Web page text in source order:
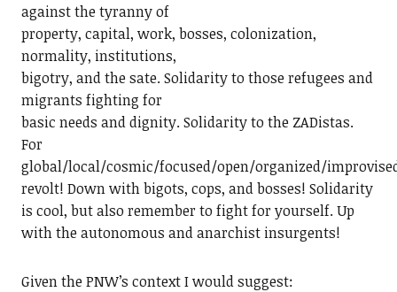
against the tyranny of
property, capital, work, bosses, colonization,
normality, institutions,
bigotry, and the sate. Solidarity to those refugees and
migrants fighting for
basic needs and dignity. Solidarity to the ZADistas.
For
global/local/cosmic/focused/open/organized/
revolt! Down with bigots, cops, and bosses! Solidarity
is cool, but also remember to fight for yourself. Up
with the autonomous and anarchist insurgents!
Given the PNW’s context I would suggest: